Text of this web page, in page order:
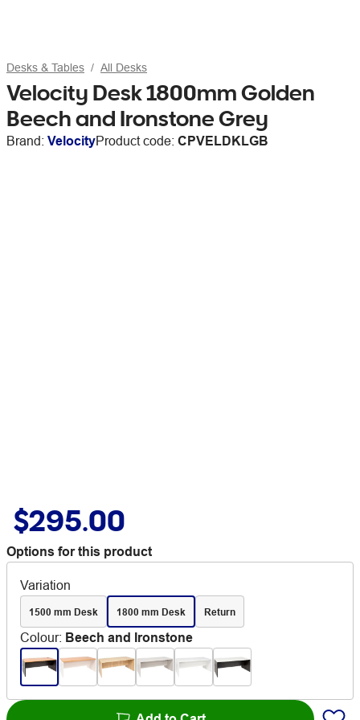
Desks & Tables All Desks
Velocity Desk 1800mm Golden
Beech and Ironstone Grey
Brand: VelocityProduct code: CPVELDKLGB
$295.00
Options for this product
Variation
1500 mm Desk 1800 mm Desk Return
Colour: Beech and Ironstone